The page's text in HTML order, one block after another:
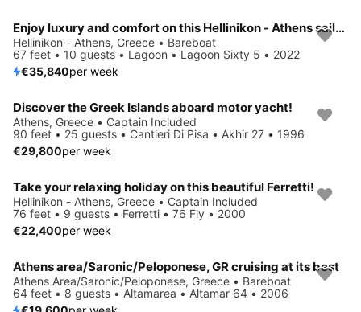
Enjoy luxury and comfort on this Hellinikon - Athens sailboat charter
Hellinikon - Athens, Greece • Bareboat
67 feet • 10 guests • Lagoon • Lagoon Sixty 5 • 2022
€35,840per week
Discover the Greek Islands aboard motor yacht!
Athens, Greece • Captain Included
90 feet • 25 guests • Cantieri Di Pisa • Akhir 27 • 1996
€29,800per week
Take your relaxing holiday on this beautiful Ferretti!
Hellinikon - Athens, Greece • Captain Included
76 feet • 9 guests • Ferretti • 76 Fly • 2000
€22,400per week
Athens area/Saronic/Peloponese, GR cruising at its best
Athens Area/Saronic/Peloponese, Greece • Bareboat
64 feet • 8 guests • Altamarea • Altamar 64 • 2006